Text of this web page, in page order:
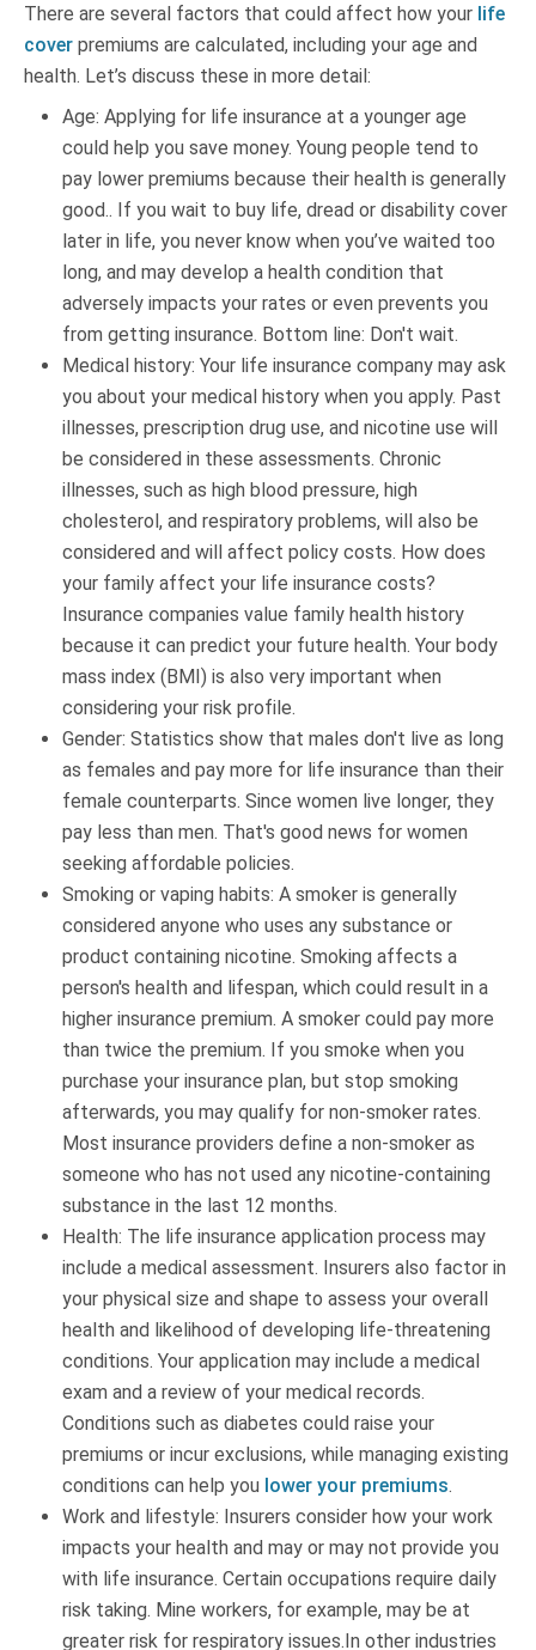
There are several factors that could affect how your life
cover premiums are calculated, including your age and
health. Let’s discuss these in more detail:
Age: Applying for life insurance at a younger age
could help you save money. Young people tend to
pay lower premiums because their health is generally
good.. If you wait to buy life, dread or disability cover
later in life, you never know when you’ve waited too
long, and may develop a health condition that
adversely impacts your rates or even prevents you
from getting insurance. Bottom line: Don't wait.
Medical history: Your life insurance company may ask
you about your medical history when you apply. Past
illnesses, prescription drug use, and nicotine use will
be considered in these assessments. Chronic
illnesses, such as high blood pressure, high
cholesterol, and respiratory problems, will also be
considered and will affect policy costs. How does
your family affect your life insurance costs?
Insurance companies value family health history
because it can predict your future health. Your body
mass index (BMI) is also very important when
considering your risk profile.
Gender: Statistics show that males don't live as long
as females and pay more for life insurance than their
female counterparts. Since women live longer, they
pay less than men. That's good news for women
seeking affordable policies.
Smoking or vaping habits: A smoker is generally
considered anyone who uses any substance or
product containing nicotine. Smoking affects a
person's health and lifespan, which could result in a
higher insurance premium. A smoker could pay more
than twice the premium. If you smoke when you
purchase your insurance plan, but stop smoking
afterwards, you may qualify for non-smoker rates.
Most insurance providers define a non-smoker as
someone who has not used any nicotine-containing
substance in the last 12 months.
Health: The life insurance application process may
include a medical assessment. Insurers also factor in
your physical size and shape to assess your overall
health and likelihood of developing life-threatening
conditions. Your application may include a medical
exam and a review of your medical records.
Conditions such as diabetes could raise your
premiums or incur exclusions, while managing existing
conditions can help you lower your premiums.
Work and lifestyle: Insurers consider how your work
impacts your health and may or may not provide you
with life insurance. Certain occupations require daily
risk taking. Mine workers, for example, may be at
greater risk for respiratory issues.In other industries